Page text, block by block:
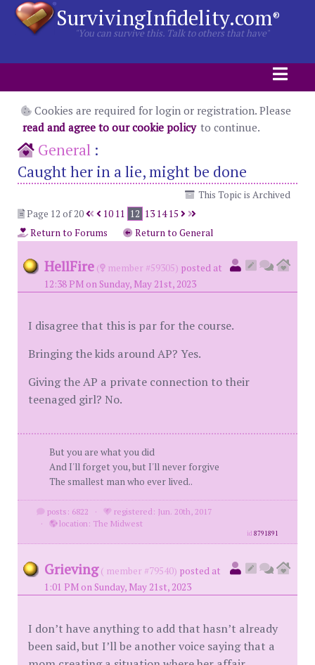
SurvivingInfidelity.com®
"You can survive this. Talk to others that have"
Cookies are required for login or registration. Please
read and agree to our cookie policy to continue.
General :
Caught her in a lie, might be done
This Topic is Archived
Page 12 of 20
10 11 12 13 14 15
Return to Forums
Return to General
HellFire ( member #59305) posted at
12:38 PM on Sunday, May 21st, 2023
I disagree that this is par for the course.
Bringing the kids around AP? Yes.
Giving the AP a private connection to their
teenaged girl? No.
But you are what you did
And I'll forget you, but I'll never forgive
The smallest man who ever lived..
posts: 6822 ·
registered: Jun. 20th, 2017
·
location: The Midwest
id8791891
Grieving ( member #79540) posted at
1:01 PM on Sunday, May 21st, 2023
I don’t have anything to add that hasn’t already
been said, but I’ll be another voice saying that a